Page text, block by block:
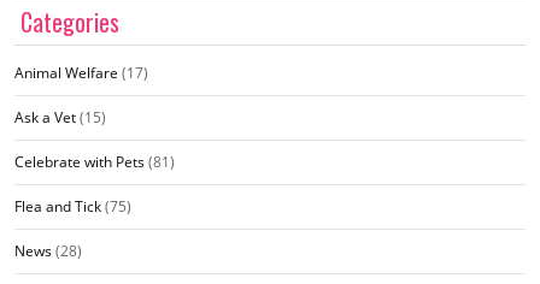
Categories
Animal Welfare (17)
Ask a Vet(15)
Celebrate with Pets(81)
Flea and Tick(75)
News(28)